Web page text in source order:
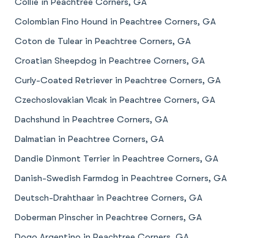
Collie in Peachtree Corners, GA
Colombian Fino Hound in Peachtree Corners, GA
Coton de Tulear in Peachtree Corners, GA
Croatian Sheepdog in Peachtree Corners, GA
Curly-Coated Retriever in Peachtree Corners, GA
Czechoslovakian Vlcak in Peachtree Corners, GA
Dachshund in Peachtree Corners, GA
Dalmatian in Peachtree Corners, GA
Dandie Dinmont Terrier in Peachtree Corners, GA
Danish-Swedish Farmdog in Peachtree Corners, GA
Deutsch-Drahthaar in Peachtree Corners, GA
Doberman Pinscher in Peachtree Corners, GA